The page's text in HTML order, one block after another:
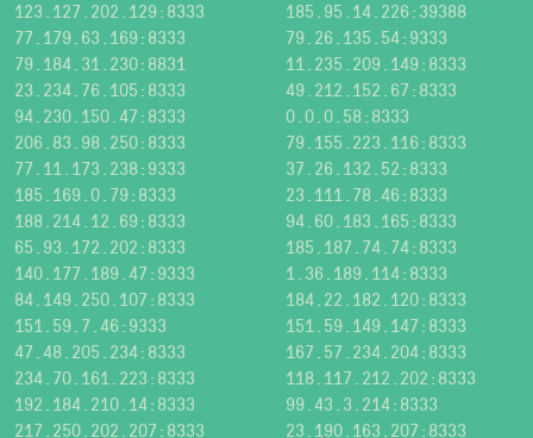
123.127.202.129:8333
185.95.14.226:39388
77.179.63.169:8333
79.26.135.54:9333
79.184.31.230:8831
11.235.209.149:8333
23.234.76.105:8333
49.212.152.67:8333
94.230.150.47:8333
0.0.0.58:8333
206.83.98.250:8333
79.155.223.116:8333
77.11.173.238:9333
37.26.132.52:8333
185.169.0.79:8333
23.111.78.46:8333
188.214.12.69:8333
94.60.183.165:8333
65.93.172.202:8333
185.187.74.74:8333
140.177.189.47:9333
1.36.189.114:8333
84.149.250.107:8333
184.22.182.120:8333
151.59.7.46:9333
151.59.149.147:8333
47.48.205.234:8333
167.57.234.204:8333
234.70.161.223:8333
118.117.212.202:8333
192.184.210.14:8333
99.43.3.214:8333
217.250.202.207:8333
23.190.163.207:8333